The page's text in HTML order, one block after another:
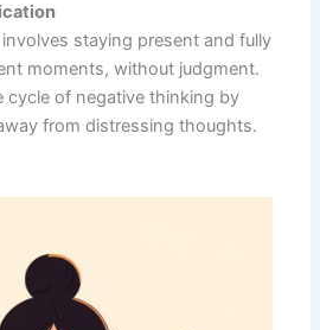
staying present and fully
moments, without judgment.
cycle of negative thinking by
from distressing thoughts.